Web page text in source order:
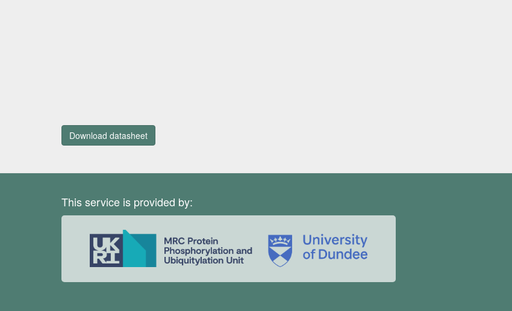
Download datasheet
This service is provided by: